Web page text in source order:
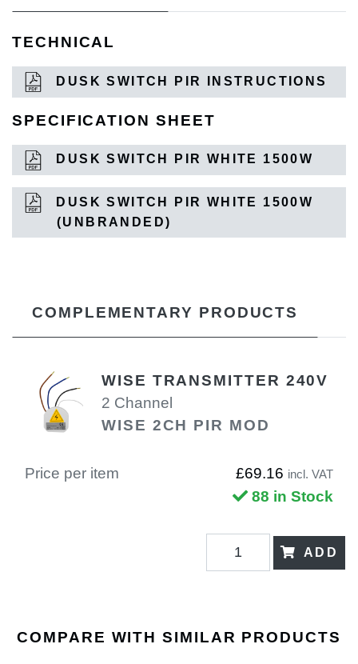
TECHNICAL
DUSK SWITCH PIR INSTRUCTIONS
SPECIFICATION SHEET
DUSK SWITCH PIR WHITE 1500W
DUSK SWITCH PIR WHITE 1500W
(UNBRANDED)
COMPLEMENTARY PRODUCTS
WISE TRANSMITTER 240V
2 Channel
WISE 2CH PIR MOD
Price per item £69.16 incl. VAT
88 in Stock
ADD
COMPARE WITH SIMILAR PRODUCTS